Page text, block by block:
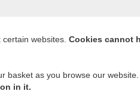
websites. Cookies cannot
basket as you browse our website.
in it.